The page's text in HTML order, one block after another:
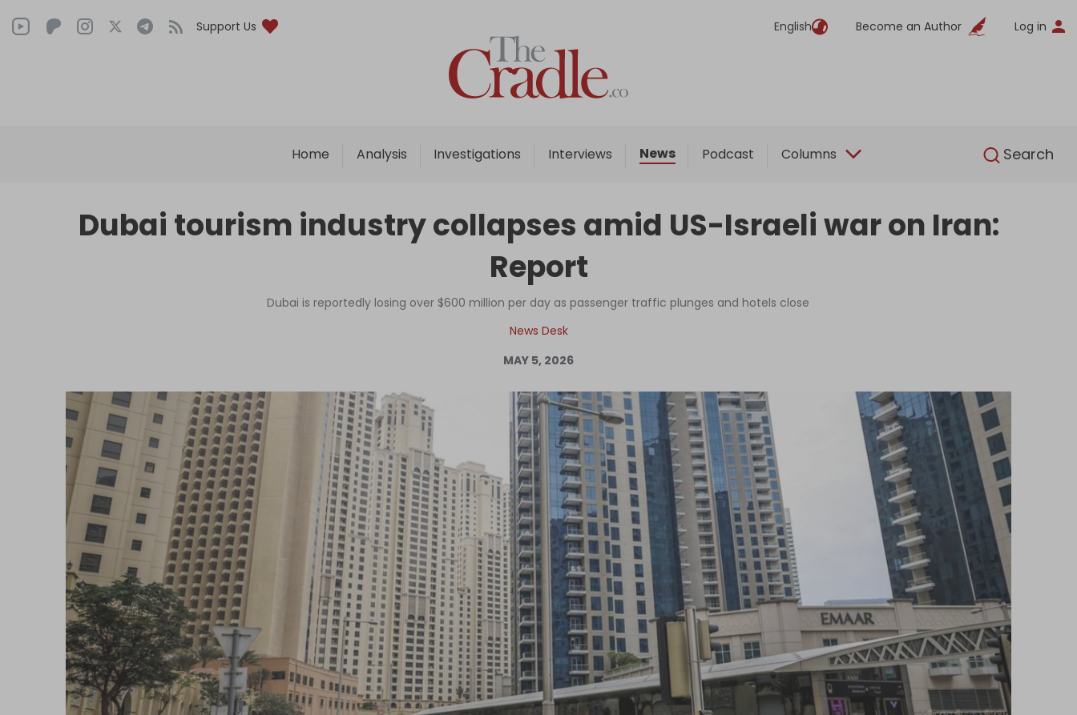
Support Us English Become an Author Log in
Home Analysis Investigations Interviews News Podcast Columns Search
English
Home
Analysis
Interviews
Podcast
Columns
Dubai tourism industry collapses amid US-Israeli war on Iran:
Report
Dubai is reportedly losing over $600 million per day as passenger traffic plunges and hotels close
News Desk
MAY 5, 2026